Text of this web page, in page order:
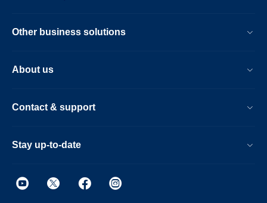
Other business solutions
About us
Contact & support
Stay up-to-date